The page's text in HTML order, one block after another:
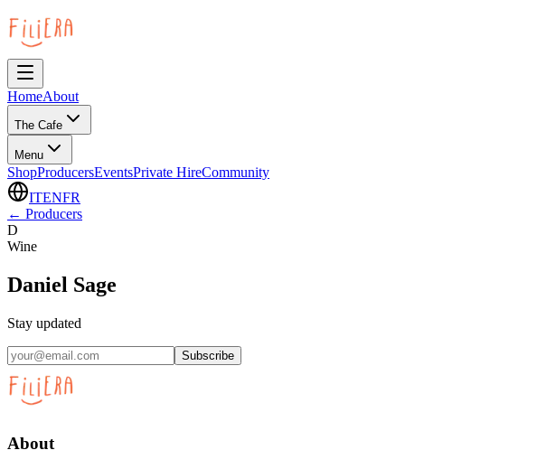
HomeAbout
The Cafe
Menu
ShopProducersEventsPrivate HireCommunity
ITENFR
← Producers
D
Wine
Daniel Sage
Stay updated
Subscribe
About